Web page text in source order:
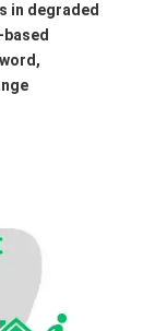
in degraded